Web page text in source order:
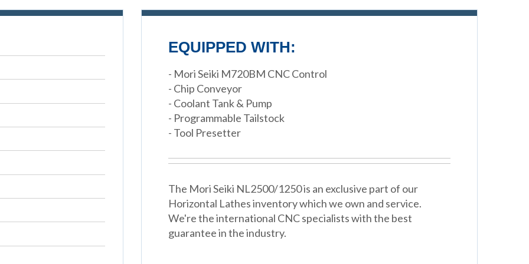
EQUIPPED WITH:
- Mori Seiki M720BM CNC Control
- Chip Conveyor
- Coolant Tank & Pump
- Programmable Tailstock
- Tool Presetter
The Mori Seiki NL2500/1250 is an exclusive part of our
Horizontal Lathes inventory which we own and service.
We're the international CNC specialists with the best
guarantee in the industry.